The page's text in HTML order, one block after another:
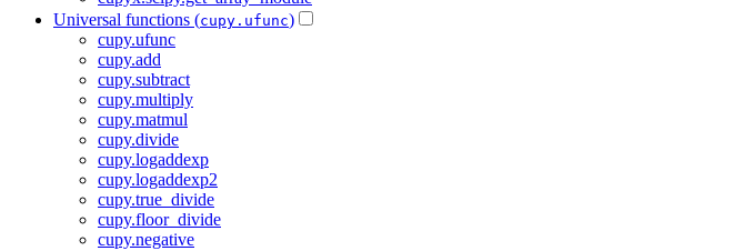
Universal functions (cupy.ufunc)
cupy.ufunc
cupy.add
cupy.subtract
cupy.multiply
cupy.matmul
cupy.divide
cupy.logaddexp
cupy.logaddexp2
cupy.true_divide
cupy.floor_divide
cupy.negative